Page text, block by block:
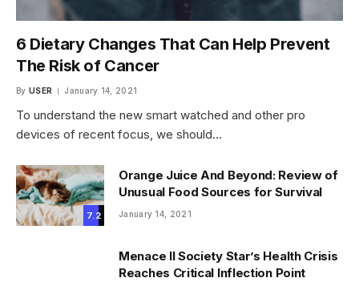
6 Dietary Changes That Can Help Prevent
The Risk of Cancer
By USER January 14, 2021
To understand the new smart watched and other pro
devices of recent focus, we should…
7.2
Orange Juice And Beyond: Review of
Unusual Food Sources for Survival
January 14, 2021
Menace II Society Star’s Health Crisis
Reaches Critical Inflection Point